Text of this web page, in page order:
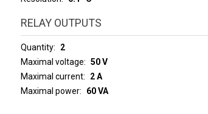
RELAY OUTPUTS
Quantity
2
Maximal voltage
50 V
Maximal current
2 A
Maximal power
60 VA